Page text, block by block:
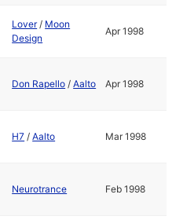
Lover/ Moon
Design
Apr 1998
Don Rapello /Aalto Apr 1998
H7 /Aalto Mar 1998
Neurotrance Feb 1998